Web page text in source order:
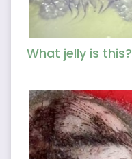
What jelly is this?